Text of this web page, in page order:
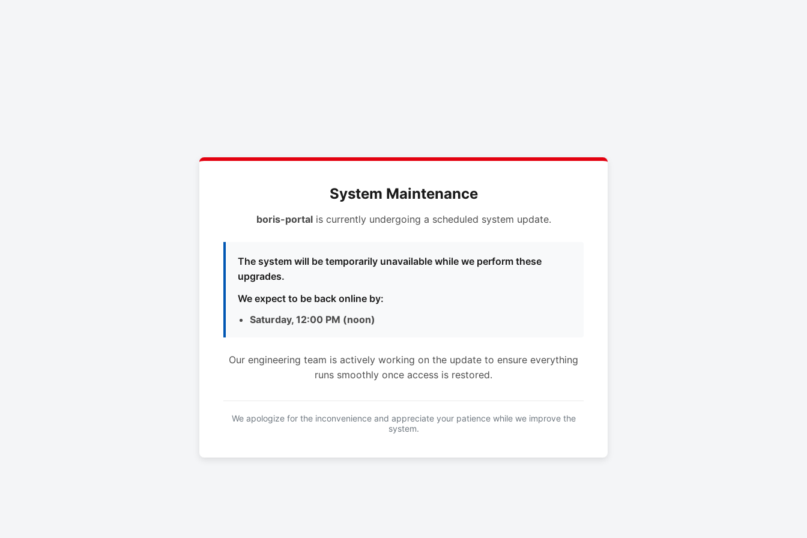
System Maintenance
boris-portalis currently undergoing a scheduled system update.
The system will be temporarily unavailable while we perform these
upgrades.
We expect to be back online by:
Saturday, 12:00 PM (noon)
Our engineering team is actively working on the update to ensure everything
runs smoothly once access is restored.
We apologize for the inconvenience and appreciate your patience while we improve the
system.